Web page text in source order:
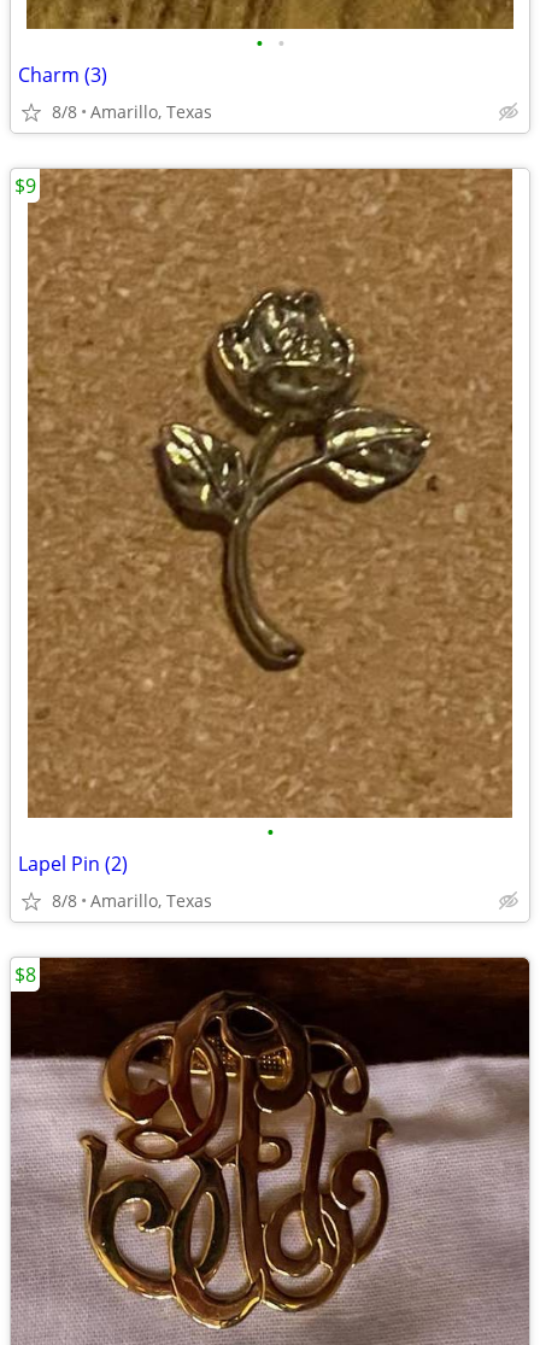
• •
Charm (3)
8/8 Amarillo, Texas
•
Lapel Pin (2)
8/8 Amarillo, Texas
$9
$8